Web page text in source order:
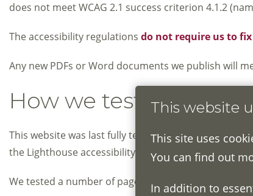
does not meet WCAG 2.1 success criterion 4.1.2
The accessibility regulations do not require us to fix
Any new PDFs or Word documents we publish will
How we tested this
This website was last fully tested on May 2020. In
the Lighthouse accessibility tool to perform an
We tested a number of pages that included a wide
This website
This site uses
You can find out
In addition to